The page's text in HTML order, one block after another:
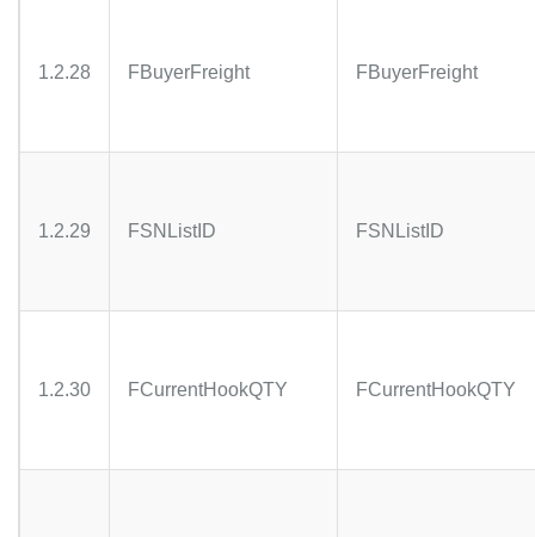
1.2.28 FBuyerFreight FBuyerFreight
1.2.29 FSNListID FSNListID
1.2.30 FCurrentHookQTY FCurrentHookQTY